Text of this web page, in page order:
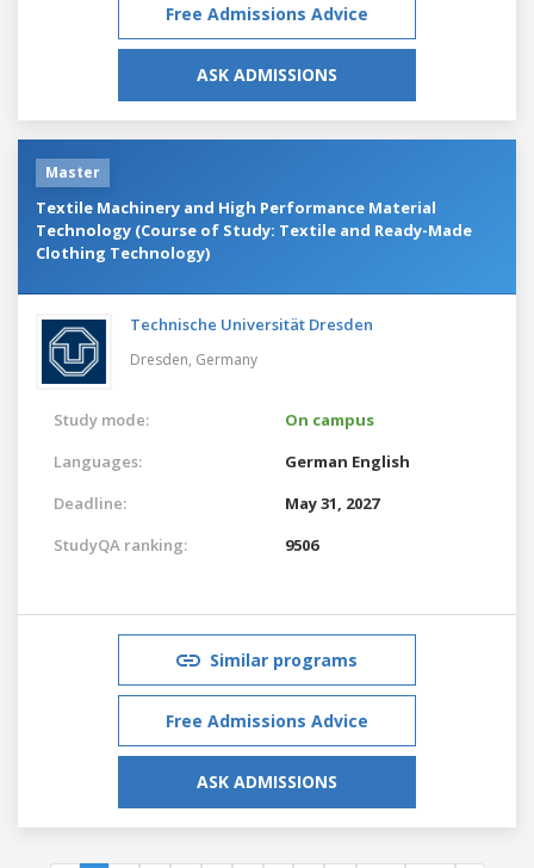
Free Admissions Advice
ASK ADMISSIONS
Master
Textile Machinery and High Performance Material
Technology (Course of Study: Textile and Ready-Made
Clothing Technology)
Technische Universität Dresden
Dresden, Germany
Study mode:
On campus
Languages:
German English
Deadline:
May 31, 2027
StudyQA ranking:
9506
Similar programs
Free Admissions Advice
ASK ADMISSIONS